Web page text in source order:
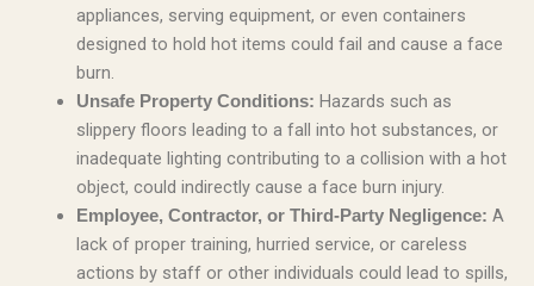
appliances, serving equipment, or even containers
designed to hold hot items could fail and cause a face
burn.
Unsafe Property Conditions: Hazards such as
slippery floors leading to a fall into hot substances, or
inadequate lighting contributing to a collision with a hot
object, could indirectly cause a face burn injury.
Employee, Contractor, or Third-Party Negligence: A
lack of proper training, hurried service, or careless
actions by staff or other individuals could lead to spills,